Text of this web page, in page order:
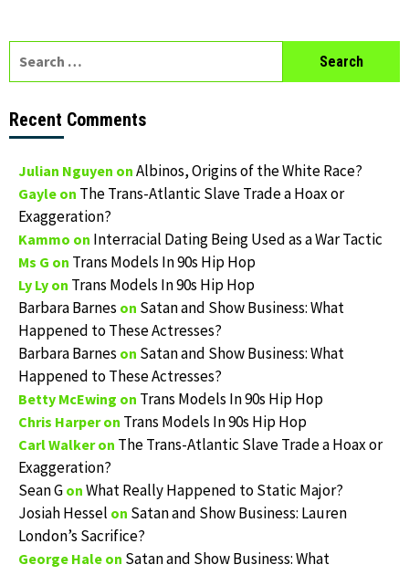
Recent Comments
Julian Nguyen on Albinos, Origins of the White Race?
Gayle on The Trans-Atlantic Slave Trade a Hoax or
Exaggeration?
Kammo on Interracial Dating Being Used as a War Tactic
Ms G on Trans Models In 90s Hip Hop
Ly Ly on Trans Models In 90s Hip Hop
Barbara Barnes on Satan and Show Business: What
Happened to These Actresses?
Barbara Barnes on Satan and Show Business: What
Happened to These Actresses?
Betty McEwing on Trans Models In 90s Hip Hop
Chris Harperon Trans Models In 90s Hip Hop
Carl Walkeron The Trans-Atlantic Slave Trade a Hoax or
Exaggeration?
Sean G on What Really Happened to Static Major?
Josiah Hessel on Satan and Show Business: Lauren
London’s Sacrifice?
George Hale on Satan and Show Business: What